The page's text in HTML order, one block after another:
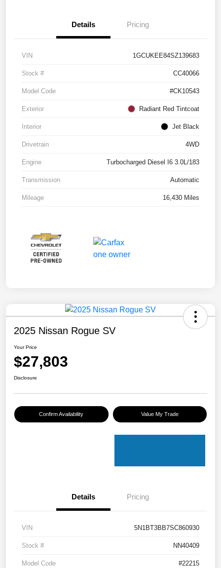
Details Pricing
VIN 1GCUKEE84SZ139683
Stock # CC40066
Model Code #CK10543
Exterior Radiant Red Tintcoat
Interior Jet Black
Drivetrain 4WD
Engine Turbocharged Diesel I6 3.0L/183
Transmission Automatic
Mileage 16,430 Miles
2025 Nissan Rogue SV
Your Price
$27,803
Disclosure
Confirm Availability Value My Trade
Details Pricing
VIN 5N1BT3BB7SC860930
Stock # NN40409
Model Code #22215